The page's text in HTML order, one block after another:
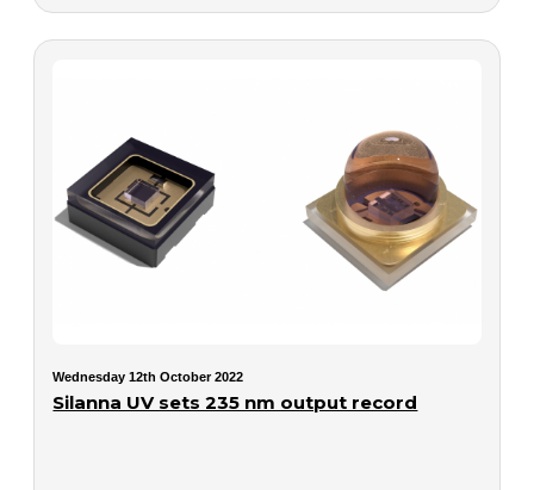
Wednesday 12th October 2022
Silanna UV sets 235 nm output record